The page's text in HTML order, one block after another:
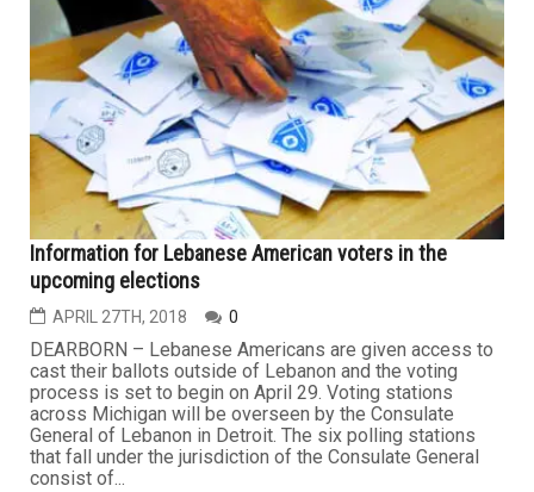
Information for Lebanese American voters in the
upcoming elections
APRIL 27TH, 2018 0
DEARBORN – Lebanese Americans are given access to
cast their ballots outside of Lebanon and the voting
process is set to begin on April 29. Voting stations
across Michigan will be overseen by the Consulate
General of Lebanon in Detroit. The six polling stations
that fall under the jurisdiction of the Consulate General
consist of...